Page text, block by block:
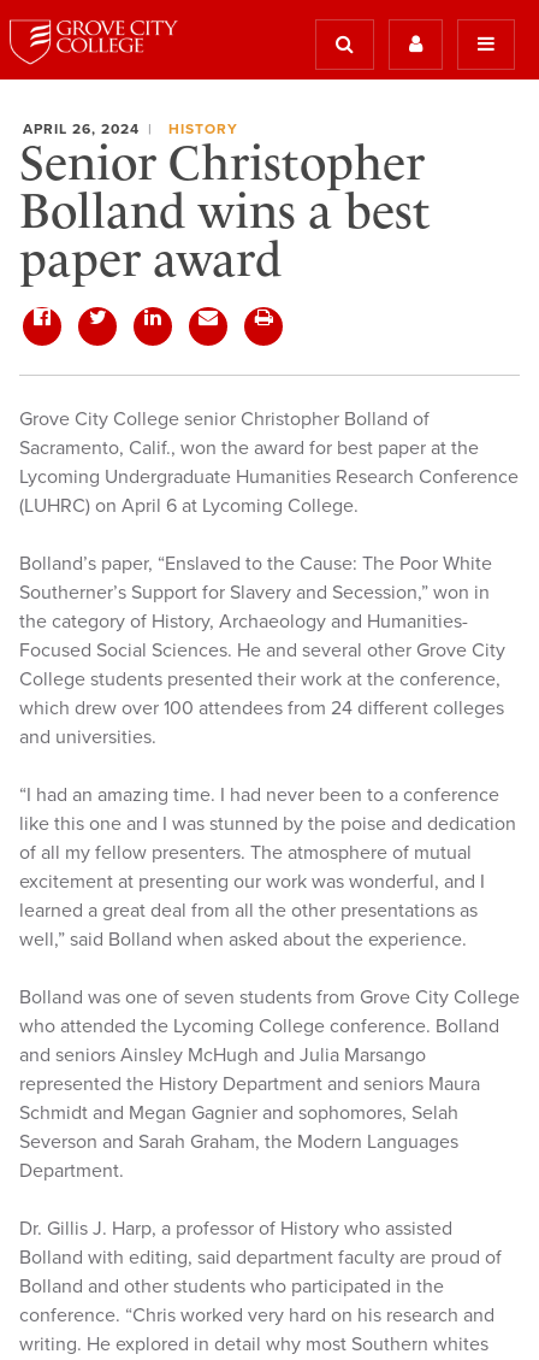
APRIL 26, 2024 HISTORY
Senior Christopher
Bolland wins a best
paper award
Grove City College senior Christopher Bolland of
Sacramento, Calif., won the award for best paper at the
Lycoming Undergraduate Humanities Research Conference
(LUHRC) on April 6 at Lycoming College.
Bolland’s paper, “Enslaved to the Cause: The Poor White
Southerner’s Support for Slavery and Secession,” won in
the category of History, Archaeology and Humanities-
Focused Social Sciences. He and several other Grove City
College students presented their work at the conference,
which drew over 100 attendees from 24 different colleges
and universities.
“I had an amazing time. I had never been to a conference
like this one and I was stunned by the poise and dedication
of all my fellow presenters. The atmosphere of mutual
excitement at presenting our work was wonderful, and I
learned a great deal from all the other presentations as
well,” said Bolland when asked about the experience.
Bolland was one of seven students from Grove City College
who attended the Lycoming College conference. Bolland
and seniors Ainsley McHugh and Julia Marsango
represented the History Department and seniors Maura
Schmidt and Megan Gagnier and sophomores, Selah
Severson and Sarah Graham, the Modern Languages
Department.
Dr. Gillis J. Harp, a professor of History who assisted
Bolland with editing, said department faculty are proud of
Bolland and other students who participated in the
conference. “Chris worked very hard on his research and
writing. He explored in detail why most Southern whites